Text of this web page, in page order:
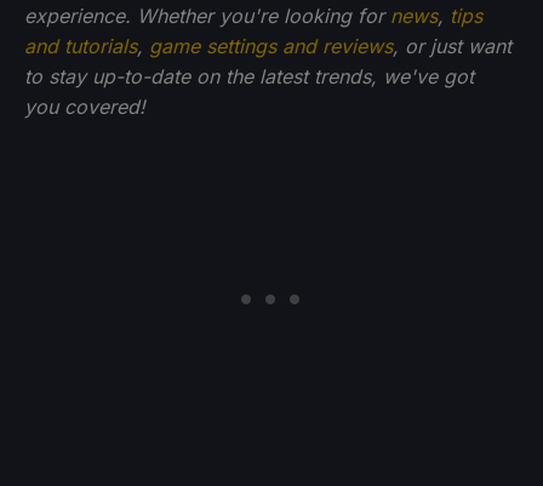
experience. Whether you're looking for news, tips
and tutorials, game settings and reviews, or just want
to stay up-to-date on the latest trends, we've got
you covered!